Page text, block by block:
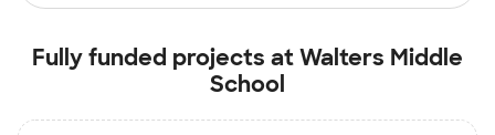
Fully funded projects atWalters Middle
School